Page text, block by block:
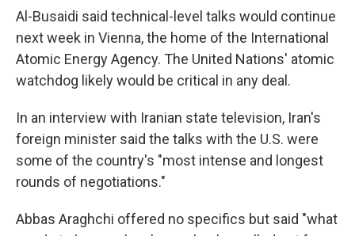
Al-Busaidi said technical-level talks would continue
next week in Vienna, the home of the International
Atomic Energy Agency. The United Nations' atomic
watchdog likely would be critical in any deal.
In an interview with Iranian state television, Iran's
foreign minister said the talks with the U.S. were
some of the country's "most intense and longest
rounds of negotiations."
Abbas Araghchi offered no specifics but said "what